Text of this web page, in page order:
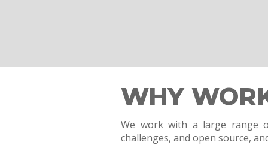
WHY
We work with a large range
challenges, and open source,